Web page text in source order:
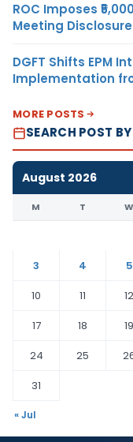
ROC Imposes
Meeting
DGFT Shifts EPM
Implementation
MORE POSTS
SEARCH POST
August 2026
M T W
3
4 5
10
11 12
17
18 19
24
25
31
« Jul